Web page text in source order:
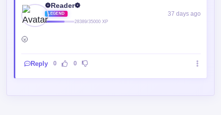
❁Reader❁
LEGEND
28389/35000 XP
37 days ago
🌝
Reply 0 0